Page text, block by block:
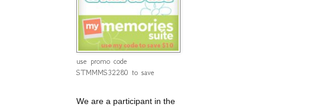
use promo code
STMMMS32280 to save
We are a participant in the